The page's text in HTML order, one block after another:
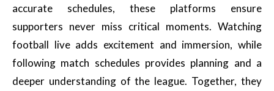
accurate schedules, these platforms ensure
supporters never miss critical moments. Watching
football live adds excitement and immersion, while
following match schedules provides planning and a
deeper understanding of the league. Together, they